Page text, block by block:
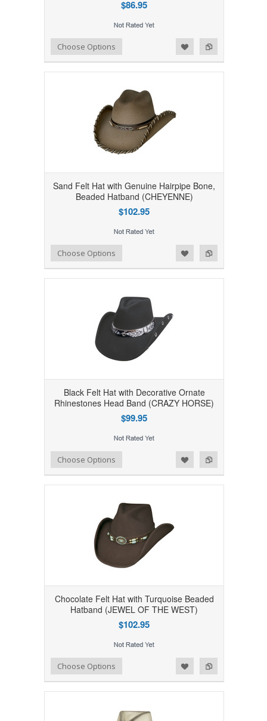
$86.95
Add to Compare
Add to WishlistChoose Options
Sand Felt Hat with Genuine Hairpipe Bone,
Beaded Hatband (CHEYENNE)
$102.95
Add to Compare
Add to WishlistChoose Options
Black Felt Hat with Decorative Ornate
Rhinestones Head Band (CRAZY HORSE)
$99.95
Add to Compare
Add to WishlistChoose Options
Chocolate Felt Hat with Turquoise Beaded
Hatband (JEWEL OF THE WEST)
$102.95
Add to Compare
Add to WishlistChoose Options